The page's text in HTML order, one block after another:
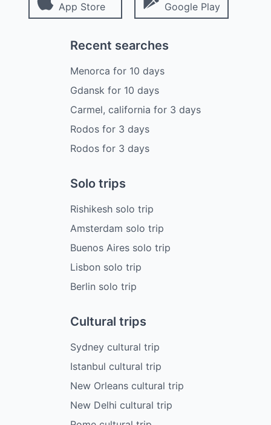
App Store Google Play
Recent searches
Menorca for 10 days
Gdansk for 10 days
Carmel, california for 3 days
Rodos for 3 days
Rodos for 3 days
Solo trips
Rishikesh solo trip
Amsterdam solo trip
Buenos Aires solo trip
Lisbon solo trip
Berlin solo trip
Cultural trips
Sydney cultural trip
Istanbul cultural trip
New Orleans cultural trip
New Delhi cultural trip